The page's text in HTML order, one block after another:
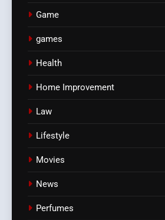
Game
games
Health
Home Improvement
Law
Lifestyle
Movies
News
Perfumes